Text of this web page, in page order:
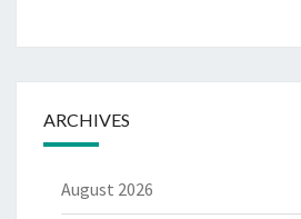
ARCHIVES
August 2026